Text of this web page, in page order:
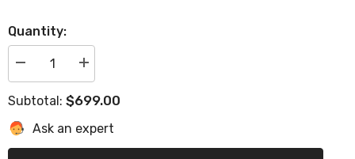
Quantity:
Decrease
quantity
2007
Ray
Eva
Increase
quantity
2007
Ray
Eva
Subtotal: $699.00
Ask an expert